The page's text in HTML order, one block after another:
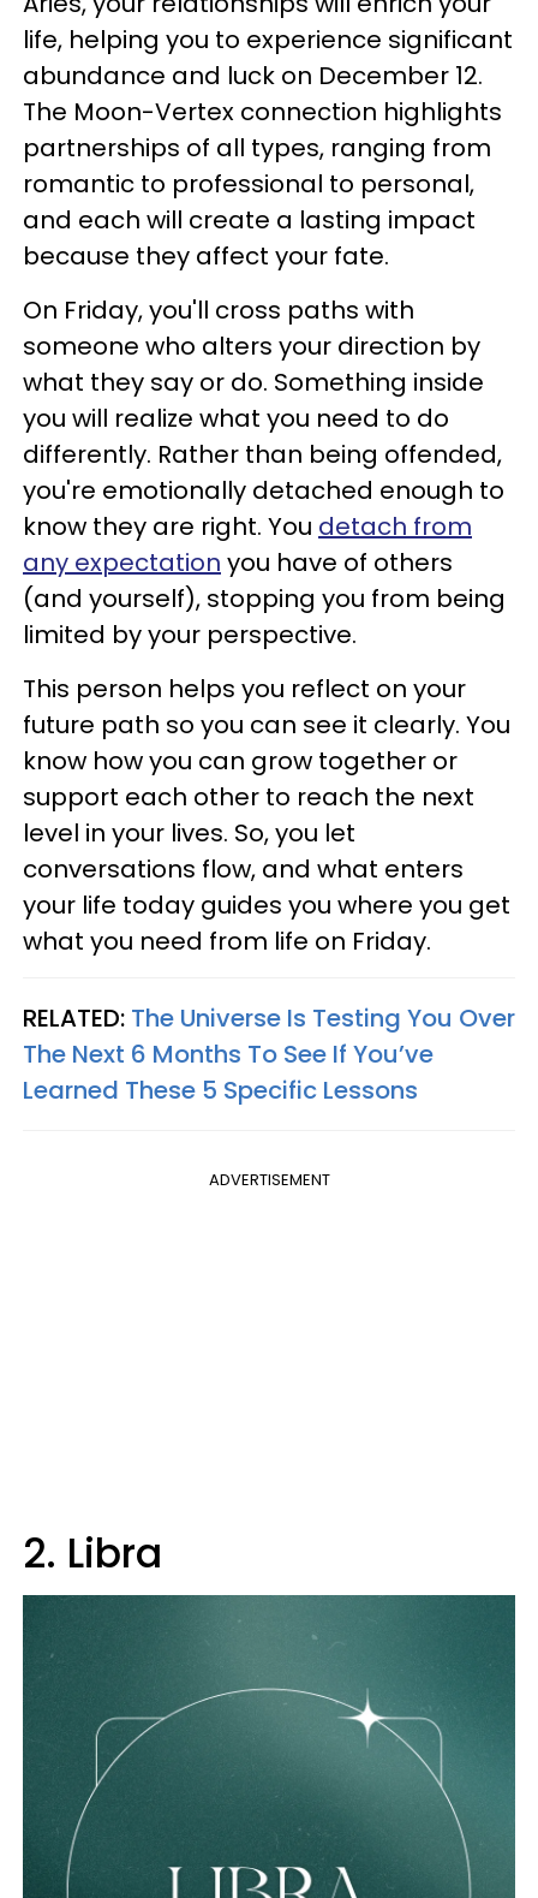
life, helping you to experience significant
abundance and luck on December 12.
The Moon-Vertex connection highlights
partnerships of all types, ranging from
romantic to professional to personal,
and each will create a lasting impact
because they affect your fate.
On Friday, you'll cross paths with
someone who alters your direction by
what they say or do. Something inside
you will realize what you need to do
differently. Rather than being offended,
you're emotionally detached enough to
know they are right. You detach from
any expectation you have of others
(and yourself), stopping you from being
limited by your perspective.
This person helps you reflect on your
future path so you can see it clearly. You
know how you can grow together or
support each other to reach the next
level in your lives. So, you let
conversations flow, and what enters
your life today guides you where you get
what you need from life on Friday.
RELATED: The Universe Is Testing You Over
The Next 6 Months To See If You’ve
Learned These 5 Specific Lessons
ADVERTISEMENT
2. Libra